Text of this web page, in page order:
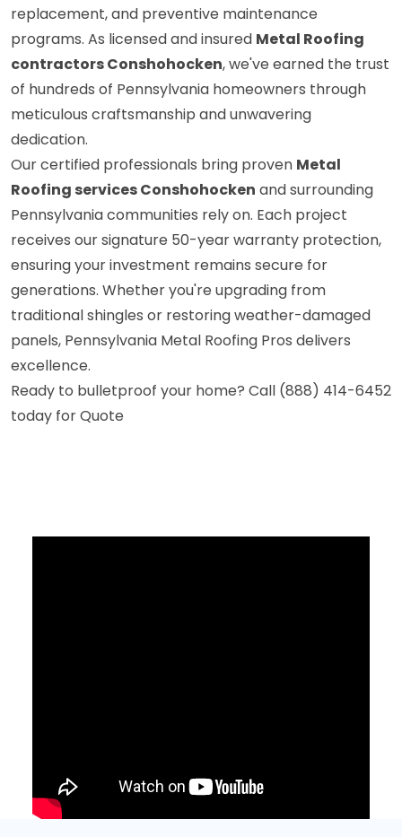
replacement, and preventive maintenance
programs. As licensed and insured Metal Roofing
contractors Conshohocken, we've earned the trust
of hundreds of Pennsylvania homeowners through
meticulous craftsmanship and unwavering
dedication.
Our certified professionals bring proven Metal
Roofing services Conshohocken and surrounding
Pennsylvania communities rely on. Each project
receives our signature 50-year warranty protection,
ensuring your investment remains secure for
generations. Whether you're upgrading from
traditional shingles or restoring weather-damaged
panels, Pennsylvania Metal Roofing Pros delivers
excellence.
Ready to bulletproof your home? Call (888) 414-6452
today for Quote